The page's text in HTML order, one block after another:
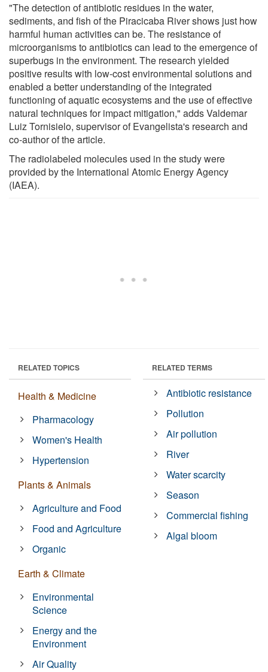
"The detection of antibiotic residues in the water,
sediments, and fish of the Piracicaba River shows just how
harmful human activities can be. The resistance of
microorganisms to antibiotics can lead to the emergence of
superbugs in the environment. The research yielded
positive results with low-cost environmental solutions and
enabled a better understanding of the integrated
functioning of aquatic ecosystems and the use of effective
natural techniques for impact mitigation," adds Valdemar
Luiz Tornisielo, supervisor of Evangelista's research and
co-author of the article.
The radiolabeled molecules used in the study were
provided by the International Atomic Energy Agency
(IAEA).
RELATED TOPICS
Health & Medicine
Pharmacology
Women's Health
Hypertension
Plants & Animals
Agriculture and Food
Food and Agriculture
Organic
Earth & Climate
Environmental
Science
Energy and the
Environment
Air Quality
RELATED TERMS
Antibiotic resistance
Pollution
Air pollution
River
Water scarcity
Season
Commercial fishing
Algal bloom